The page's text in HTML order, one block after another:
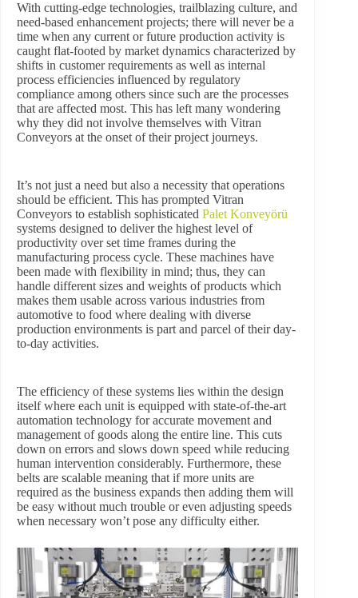
With cutting-edge technologies, trailblazing culture, and
need-based enhancement projects; there will never be a
time when any current or future production activity is
caught flat-footed by market dynamics characterized by
shifts in customer requirements as well as internal
process efficiencies influenced by regulatory
compliance among others since such are the processes
that are affected most. This has left many wondering
why they did not involve themselves with Vitran
Conveyors at the onset of their project journeys.
It’s not just a need but also a necessity that operations
should be efficient. This has prompted Vitran
Conveyors to establish sophisticated Palet Konveyörü
systems designed to deliver the highest level of
productivity over set time frames during the
manufacturing process cycle. These machines have
been made with flexibility in mind; thus, they can
handle different sizes and weights of products which
makes them usable across various industries from
automotive to food where dealing with diverse
production environments is part and parcel of their day-
to-day activities.
The efficiency of these systems lies within the design
itself where each unit is equipped with state-of-the-art
automation technology for accurate movement and
management of goods along the entire line. This cuts
down on errors and slows down speed while reducing
human intervention considerably. Furthermore, these
belts are scalable meaning that if more units are
required as the business expands then adding them will
be easy without much trouble or even adjusting speeds
when necessary won’t pose any difficulty either.